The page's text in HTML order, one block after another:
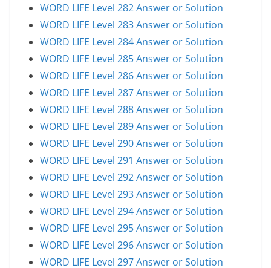
WORD LIFE Level 282 Answer or Solution
WORD LIFE Level 283 Answer or Solution
WORD LIFE Level 284 Answer or Solution
WORD LIFE Level 285 Answer or Solution
WORD LIFE Level 286 Answer or Solution
WORD LIFE Level 287 Answer or Solution
WORD LIFE Level 288 Answer or Solution
WORD LIFE Level 289 Answer or Solution
WORD LIFE Level 290 Answer or Solution
WORD LIFE Level 291 Answer or Solution
WORD LIFE Level 292 Answer or Solution
WORD LIFE Level 293 Answer or Solution
WORD LIFE Level 294 Answer or Solution
WORD LIFE Level 295 Answer or Solution
WORD LIFE Level 296 Answer or Solution
WORD LIFE Level 297 Answer or Solution